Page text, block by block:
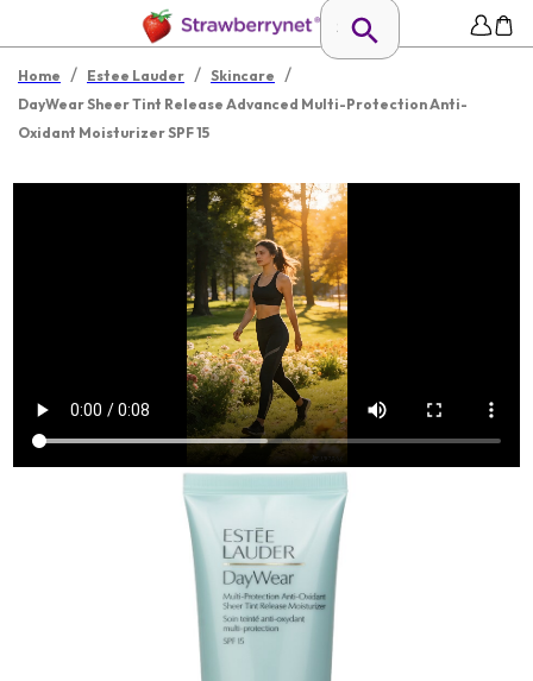
Home / Estee Lauder / Skincare /
DayWear Sheer Tint Release Advanced Multi-Protection Anti-
Oxidant Moisturizer SPF 15